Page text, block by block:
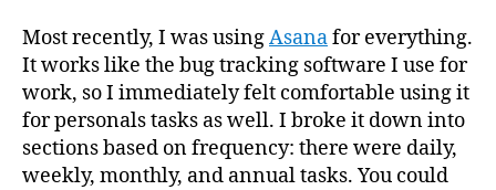
Most recently, I was usingAsanafor everything.
It works like the bug tracking software I use for
work, so I immediately felt comfortable using it
for personals tasks as well. I broke it down into
sections based on frequency: there were daily,
weekly, monthly, and annual tasks. You could